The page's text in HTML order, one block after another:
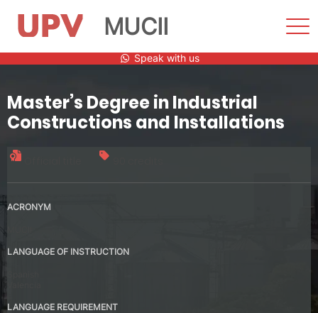
MUCII
Speak with us
Master’s Degree in Industrial
Constructions and Installations
ACRONYM
LANGUAGE OF INSTRUCTION
LANGUAGE REQUIREMENT